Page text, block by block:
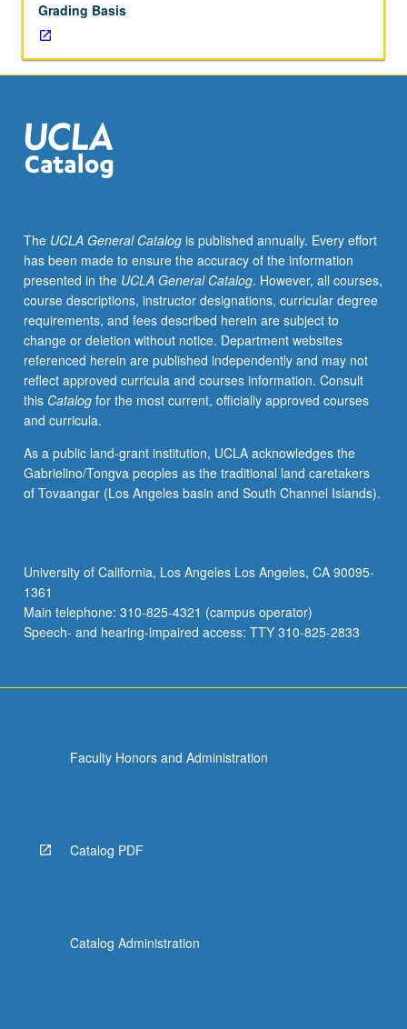
from
China
and
Taiwan.
discussion,
and
development
May
be
repeated
for
credit.
Letter
grading.
Grading Basis
The UCLA General Catalogis published annually. Every effort
has been made to ensure the accuracy of the information
presented in the UCLA General Catalog. However, all courses,
course descriptions, instructor designations, curricular degree
requirements, and fees described herein are subject to
change or deletion without notice. Department websites
referenced herein are published independently and may not
reflect approved curricula and courses information. Consult
this Catalogfor the most current, officially approved courses
and curricula.
As a public land-grant institution, UCLA acknowledges the
Gabrielino/Tongva peoples as the traditional land caretakers
of Tovaangar (Los Angeles basin and South Channel Islands).
University of California, Los Angeles Los Angeles, CA 90095-
1361
Main telephone: 310-825-4321 (campus operator)
Speech- and hearing-impaired access: TTY 310-825-2833
Faculty Honors and Administration
Catalog PDF
Catalog Administration